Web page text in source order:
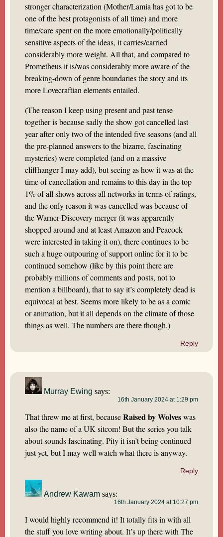
stronger characterization (Mother/Lamia has got to be
one of the best protagonists of all time) and more
time/care spent on the more emotionally/politically
sensitive aspects of the ideas, it carries/carried
considerably more weight. All that, and compared to
Prometheus it is/was considerably more aware of the
breaking-down of genre boundaries the story and its
more Lovecraftian elements entailed.
(The reason I keep using present and past tense
together is because sadly the show got cancelled last
year after only two of the intended five seasons (and all
the pre-planned answers to the bizarre, fascinating
mysteries) were completed (and on a massive
cliffhanger I may add), but seeing as how it was at the
time of cancellation and remains to this day in the top
1% of all shows across all networks in terms of ratings,
and the only reason it was cancelled was because of
the Warner-Discovery merger (it was apparently
shopped around and at least Amazon and Peacock
were interested in taking it on), there continues to be
such a huge outpouring of support online for it to be
continued somehow (like by this point there are
probably millions of comments and posts, not to
mention a billboard), that to say it’s completely dead is
equivocal at best. Seems more likely to be as a comic
or animation, but it all depends on the climate of those
things as well. The numbers are there though.)
Reply
Murray Ewing says:
16th January 2024 at 1:29 pm
That threw me at first, becauseRaised by Wolveswas
also the name of a UK sitcom! But the series you talk
about sounds fascinating. Pity it isn’t being continued
just yet, but I may well watch what there is anyway.
Reply
Andrew Kawam says:
16th January 2024 at 10:27 pm
I would highly recommend it! It totally fits in with all
the stuff you love writing about. It’s up there with The